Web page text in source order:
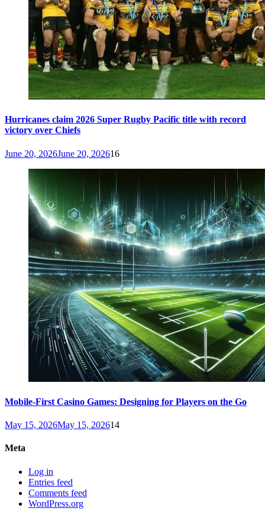
Hurricanes claim 2026 Super Rugby Pacific title with record
victory over Chiefs
June 20, 2026June 20, 202616
Mobile-First Casino Games: Designing for Players on the Go
May 15, 2026May 15, 202614
Meta
Log in
Entries feed
Comments feed
WordPress.org